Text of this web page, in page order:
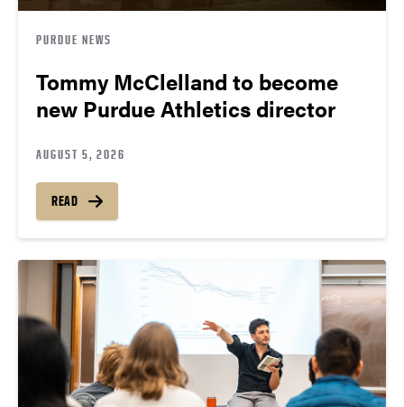
PURDUE NEWS
Tommy McClelland to become
new Purdue Athletics director
AUGUST 5, 2026
READ